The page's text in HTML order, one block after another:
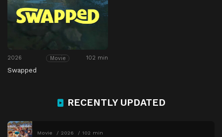
2026 Movie 102 min
Swapped
RECENTLY UPDATED
Movie 2026 102 min